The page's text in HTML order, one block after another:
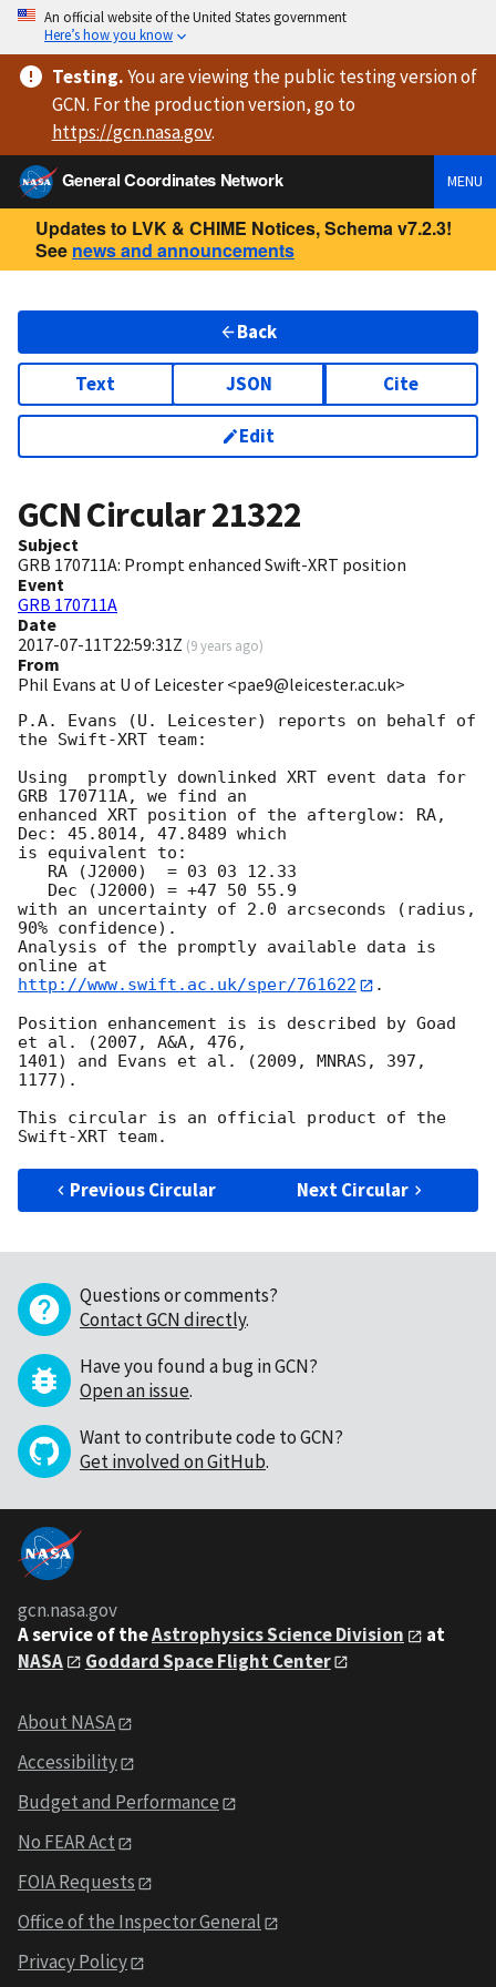
An official website of the United States government
Here’s how you know
Testing.You are viewingthe public testing versionof
GCN. For the production version, go to
https://gcn.nasa.gov.
General Coordinates Network
MENU
Updates to LVK & CHIME Notices, Schema v7.2.3!
See news and announcements
Back
Text JSON Cite
Edit
GCN Circular21322
Subject
GRB 170711A: Prompt enhanced Swift-XRT position
Event
GRB 170711A
Date
2017-07-11T22:59:31Z (9 years ago)
From
Phil Evans at U of Leicester <pae9@leicester.ac.uk>
P.A. Evans (U. Leicester) reports on behalf of
the Swift-XRT team:
Using  promptly downlinked XRT event data for
GRB 170711A, we find an
enhanced XRT position of the afterglow: RA,
Dec: 45.8014, 47.8489 which
is equivalent to:
with an uncertainty of 2.0 arcseconds (radius,
90% confidence).
Analysis of the promptly available data is
http://www.swift.ac.uk/sper/761622
.
Position enhancement is is described by Goad
et al. (2007, A&A, 476,
1401) and Evans et al. (2009, MNRAS, 397,
1177).
This circular is an official product of the
Previous Circular Next Circular
Questions or comments?
Contact GCN directly.
Have you found a bug in GCN?
Open an issue.
Want to contribute code to GCN?
Get involved on GitHub.
gcn.nasa.gov
A service of theAstrophysics Science Division
at
NASA
Goddard Space Flight Center
About NASA
Accessibility
Budget and Performance
No FEAR Act
FOIA Requests
Office of the Inspector General
Privacy Policy